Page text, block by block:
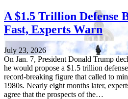
A $1.5 Trillion Defense
Fast, Experts Warn
July 23, 2026
On Jan. 7, President Donald Trump
he would propose a $1.5 trillion
record-breaking figure that called to
1980s. Nearly eight months later,
agree that the prospects of the…